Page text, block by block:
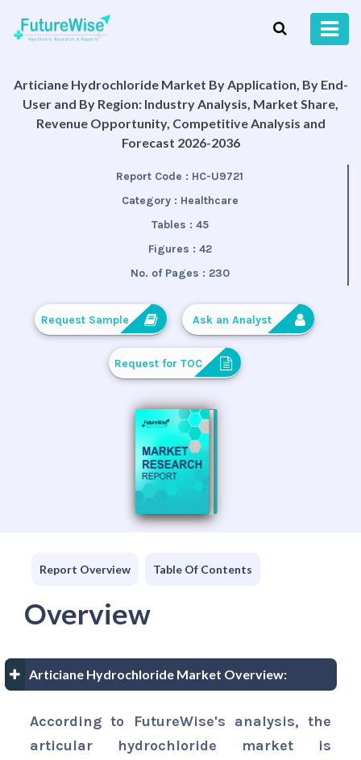
Articiane Hydrochloride Market By Application, By End-
User and By Region: Industry Analysis, Market Share,
Revenue Opportunity, Competitive Analysis and
Forecast 2026-2036
Report Code : HC-U9721
Category : Healthcare
Tables : 45
Figures : 42
No. of Pages : 230
Request Sample Ask an Analyst
Request for TOC
Report Overview Table Of Contents
Overview
Articiane Hydrochloride Market Overview:
According to FutureWise's analysis, the
articular hydrochloride market is